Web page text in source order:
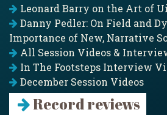
Leonard Barry on the Art of
Danny Pedler: On Field and
Importance of New, Narrative
All Session Videos &
In The Footsteps Interview
December Session Videos
Record reviews